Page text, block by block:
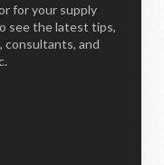
for your supply
see the latest tips,
consultants, and